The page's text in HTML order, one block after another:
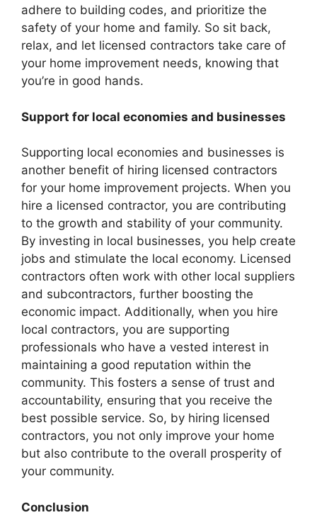
adhere to building codes, and prioritize the
safety of your home and family. So sit back,
relax, and let licensed contractors take care of
your home improvement needs, knowing that
you’re in good hands.
Support for local economies and businesses
Supporting local economies and businesses is
another benefit of hiring licensed contractors
for your home improvement projects. When you
hire a licensed contractor, you are contributing
to the growth and stability of your community.
By investing in local businesses, you help create
jobs and stimulate the local economy. Licensed
contractors often work with other local suppliers
and subcontractors, further boosting the
economic impact. Additionally, when you hire
local contractors, you are supporting
professionals who have a vested interest in
maintaining a good reputation within the
community. This fosters a sense of trust and
accountability, ensuring that you receive the
best possible service. So, by hiring licensed
contractors, you not only improve your home
but also contribute to the overall prosperity of
your community.
Conclusion